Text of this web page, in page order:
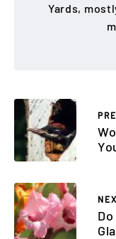
Yards,